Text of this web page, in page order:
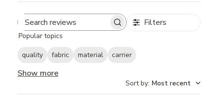
Search
Filters
Popular topics
quality fabric material carrier
Show more
Sort by: Most recent